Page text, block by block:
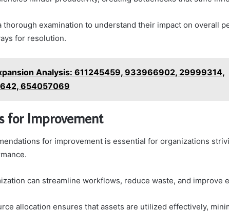
thorough examination to understand their impact on overall
for resolution.
Analysis: 611245459, 933966902, 29999314,
654057069
for Improvement
for improvement is essential for organizations
can streamline workflows, reduce waste, and improve
allocation ensures that assets are utilized effectively,